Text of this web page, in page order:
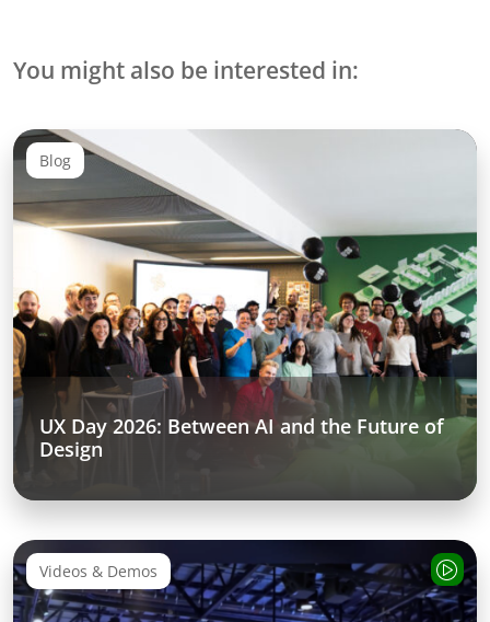
You might also be interested in:
Blog
UX Day 2026: Between AI and the Future of
Design
Videos & Demos